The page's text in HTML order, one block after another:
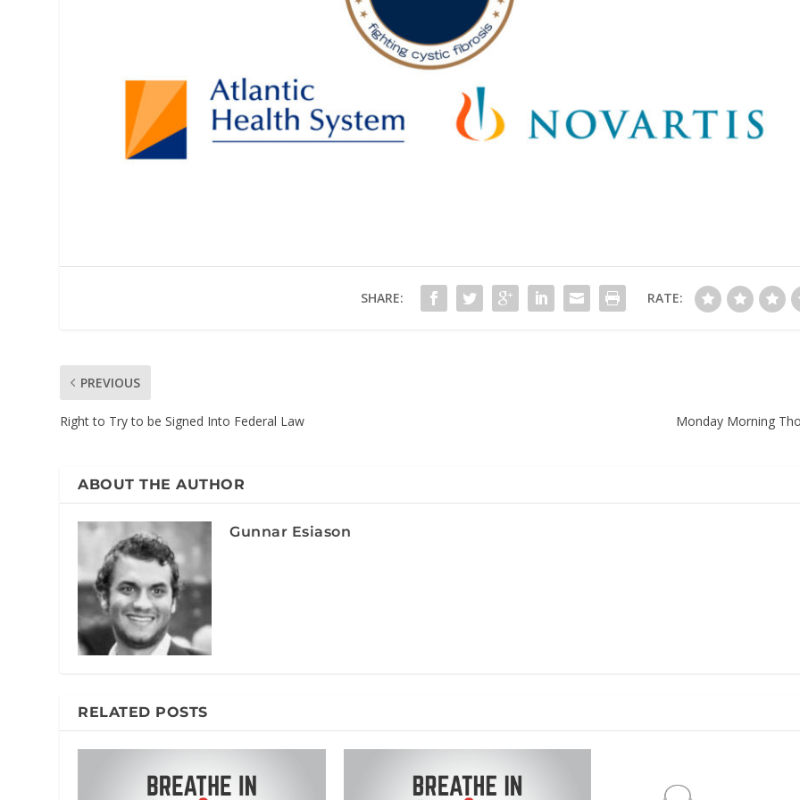
SHARE: RATE:
PREVIOUS
Right to Try to be Signed Into Federal Law Monday Morning
ABOUT THE AUTHOR
Gunnar Esiason
RELATED POSTS